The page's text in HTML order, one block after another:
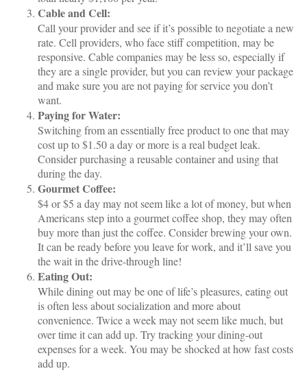
Cable and Cell:
Call your provider and see if it’s possible to negotiate a new
rate. Cell providers, who face stiff competition, may be
responsive. Cable companies may be less so, especially if
they are a single provider, but you can review your package
and make sure you are not paying for service you don’t
want.
Paying for Water:
Switching from an essentially free product to one that may
cost up to $1.50 a day or more is a real budget leak.
Consider purchasing a reusable container and using that
during the day.
Gourmet Coffee:
$4 or $5 a day may not seem like a lot of money, but when
Americans step into a gourmet coffee shop, they may often
buy more than just the coffee. Consider brewing your own.
It can be ready before you leave for work, and it’ll save you
the wait in the drive-through line!
Eating Out:
While dining out may be one of life’s pleasures, eating out
is often less about socialization and more about
convenience. Twice a week may not seem like much, but
over time it can add up. Try tracking your dining-out
expenses for a week. You may be shocked at how fast costs
add up.